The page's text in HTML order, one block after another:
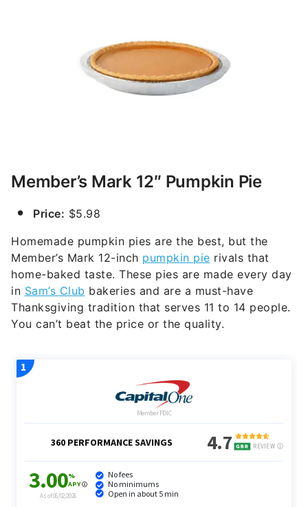
Member’s Mark 12″ Pumpkin Pie
Price: $5.98
Homemade pumpkin pies are the best, but the
Member’s Mark 12-inch pumpkin pie rivals that
home-baked taste. These pies are made every day
in Sam’s Club bakeries and are a must-have
Thanksgiving tradition that serves 11 to 14 people.
You can’t beat the price or the quality.